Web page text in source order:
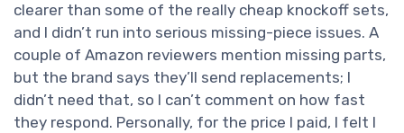
clearer than some of the really cheap knockoff sets,
and I didn’t run into serious missing-piece issues. A
couple of Amazon reviewers mention missing parts,
but the brand says they’ll send replacements; I
didn’t need that, so I can’t comment on how fast
they respond. Personally, for the price I paid, I felt I